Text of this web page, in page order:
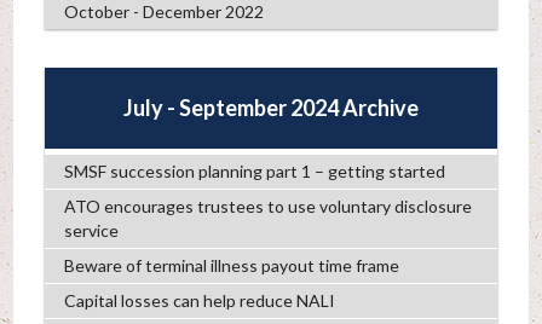
October - December 2022
July - September 2024 Archive
SMSF succession planning part 1 – getting started
ATO encourages trustees to use voluntary disclosure
service
Beware of terminal illness payout time frame
Capital losses can help reduce NALI